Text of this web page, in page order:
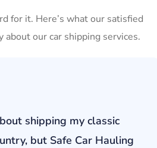
for it. Here’s what our satisfied
about our car shipping services.
shipping my classic
but Safe Car Hauling